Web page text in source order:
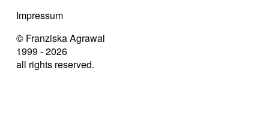
Impressum
© Franziska Agrawal
1999 - 2026
all rights reserved.